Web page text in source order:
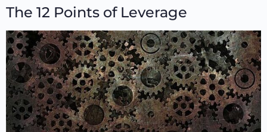
The 12 Points of Leverage